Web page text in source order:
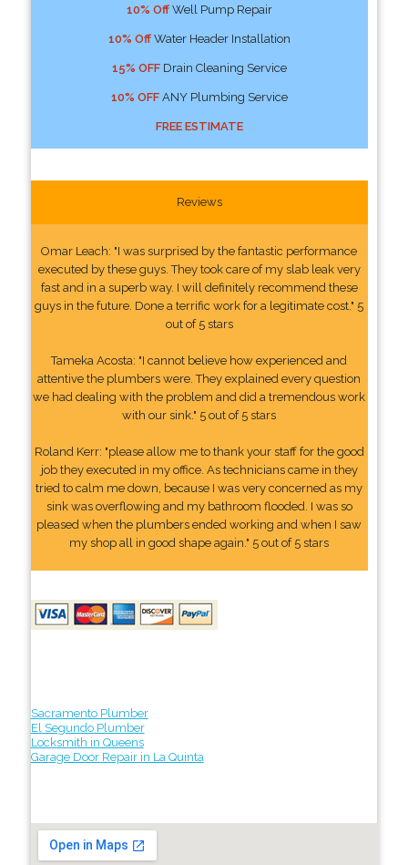
10% OffWell Pump Repair
10% OffWater Header Installation
15% OFFDrain Cleaning Service
10% OFFANY Plumbing Service
FREE ESTIMATE
Reviews
Omar Leach: "I was surprised by the fantastic performance
executed by these guys. They took care of my slab leak very
fast and in a superb way. I will definitely recommend these
guys in the future. Done a terrific work for a legitimate cost." 5
out of 5 stars
Tameka Acosta: "I cannot believe how experienced and
attentive the plumbers were. They explained every question
we had dealing with the problem and did a tremendous work
with our sink." 5 out of 5 stars
Roland Kerr: "please allow me to thank your staff for the good
job they executed in my office. As technicians came in they
tried to calm me down, because I was very concerned as my
sink was overflowing and my bathroom flooded. I was so
pleased when the plumbers ended working and when I saw
my shop all in good shape again." 5 out of 5 stars
Sacramento Plumber
El Segundo Plumber
Locksmith in Queens
Garage Door Repair in La Quinta